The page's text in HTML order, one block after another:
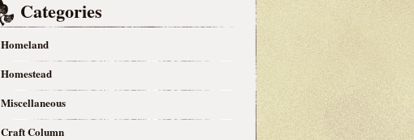
Categories
Homeland
Homestead
Miscellaneous
Craft Column